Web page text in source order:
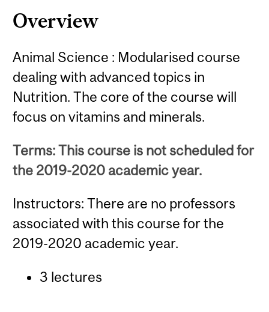
Overview
Animal Science : Modularised course
dealing with advanced topics in
Nutrition. The core of the course will
focus on vitamins and minerals.
Terms: This course is not scheduled for
the 2019-2020 academic year.
Instructors: There are no professors
associated with this course for the
2019-2020 academic year.
3 lectures